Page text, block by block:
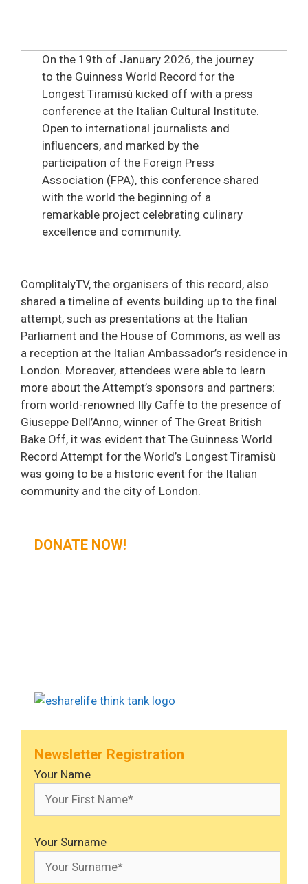
On the 19th of January 2026, the journey
to the Guinness World Record for the
Longest Tiramisù kicked off with a press
conference at the Italian Cultural Institute.
Open to international journalists and
influencers, and marked by the
participation of the Foreign Press
Association (FPA), this conference shared
with the world the beginning of a
remarkable project celebrating culinary
excellence and community.
ComplitalyTV, the organisers of this record, also
shared a timeline of events building up to the final
attempt, such as presentations at the Italian
Parliament and the House of Commons, as well as
a reception at the Italian Ambassador’s residence in
London. Moreover, attendees were able to learn
more about the Attempt’s sponsors and partners:
from world-renowned Illy Caffè to the presence of
Giuseppe Dell’Anno, winner of The Great British
Bake Off, it was evident that The Guinness World
Record Attempt for the World’s Longest Tiramisù
was going to be a historic event for the Italian
community and the city of London.
DONATE NOW!
Newsletter Registration
Your Name
Your Surname